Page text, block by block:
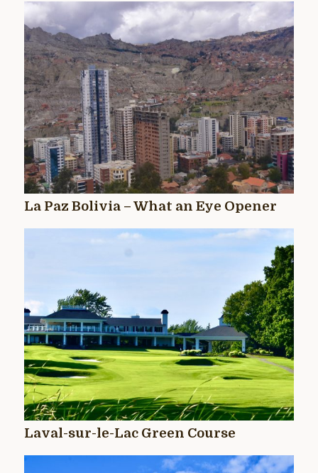
La Paz Bolivia – What an Eye Opener
Laval-sur-le-Lac Green Course